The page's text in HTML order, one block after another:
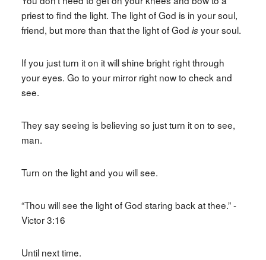
priest to find the light. The light of God is in your soul,
friend, but more than that the light of God isyour soul.
If you just turn it on it will shine bright right through
your eyes. Go to your mirror right now to check and
see.
They say seeing is believing so just turn it on to see,
man.
Turn on the light and you will see.
“Thou will see the light of God staring back at thee.” -
Victor 3:16
Until next time.